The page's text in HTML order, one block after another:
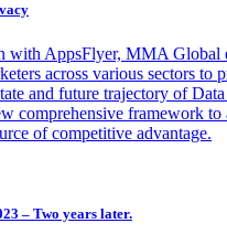
with AppsFlyer, MMA Global
across various sectors to
and future trajectory of
comprehensive framework to
of competitive advantage.
– Two years later.